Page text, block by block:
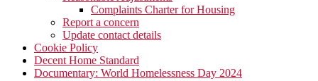
Complaints Charter for Housing
Report a concern
Update contact details
Cookie Policy
Decent Home Standard
Documentary: World Homelessness Day 2024